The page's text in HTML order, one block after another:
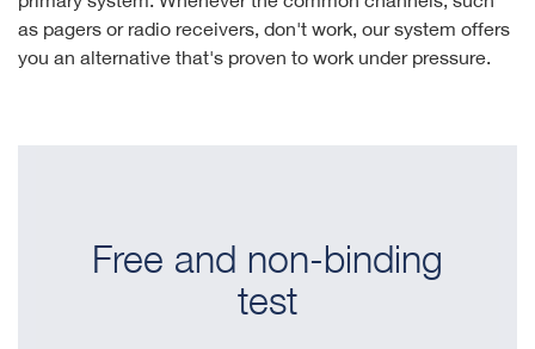
as pagers or radio receivers, don't work, our system offers
you an alternative that's proven to work under pressure.
Free and non-binding
test